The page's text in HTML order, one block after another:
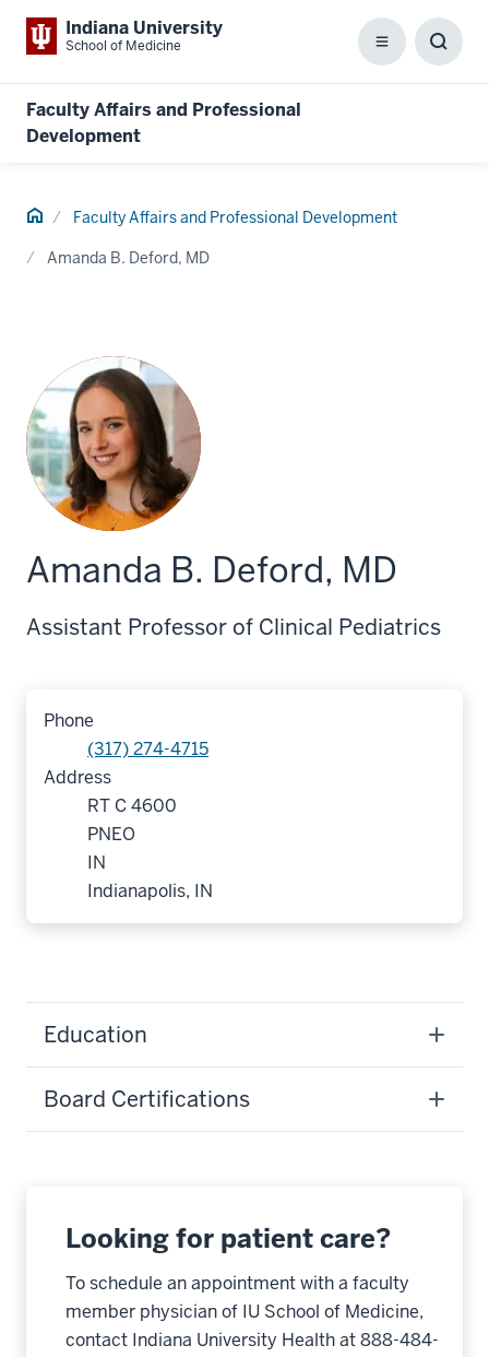
Indiana University
School of Medicine Menu
Faculty Affairs and Professional
Development
Home Faculty Affairs and Professional Development
Amanda B. Deford, MD
Amanda B. Deford, MD
Assistant Professor of Clinical Pediatrics
Phone
(317) 274-4715
Address
RT C 4600
PNEO
IN
Indianapolis, IN
Education
Board Certifications
Looking for patient care?
To schedule an appointment with a faculty
member physician of IU School of Medicine,
contact Indiana University Health at 888-484-